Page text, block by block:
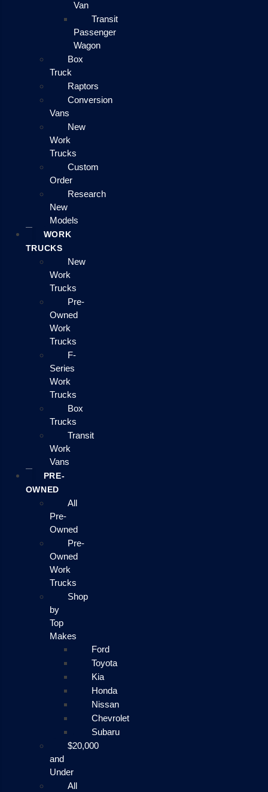
Van
Transit
Passenger
Wagon
Box
Truck
Raptors
Conversion
Vans
New
Work
Trucks
Custom
Order
Research
New
Models
WORK
TRUCKS
New
Work
Trucks
Pre-
Owned
Work
Trucks
F-
Series
Work
Trucks
Box
Trucks
Transit
Work
Vans
PRE-
OWNED
All
Pre-
Owned
Pre-
Owned
Work
Trucks
Shop
by
Top
Makes
Ford
Toyota
Kia
Honda
Nissan
Chevrolet
Subaru
$20,000
and
Under
All